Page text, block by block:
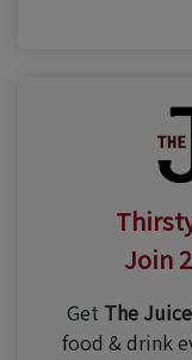
Join
Get The Juice
food & drink